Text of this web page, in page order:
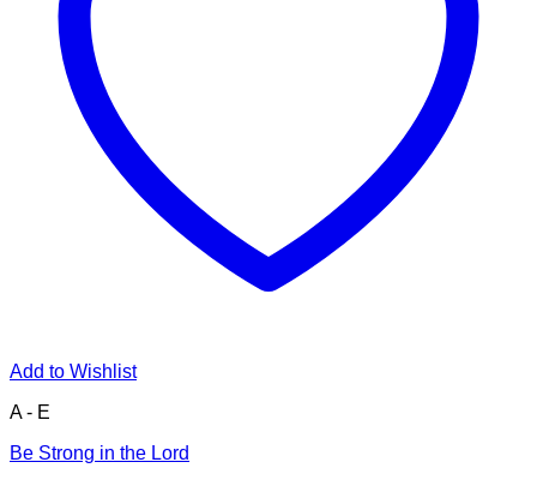
Add to Wishlist
A - E
Be Strong in the Lord